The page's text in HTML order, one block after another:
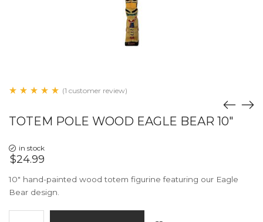
(1 customer review)
TOTEM POLE WOOD EAGLE BEAR 10"
in stock
$24.99
10" hand-painted wood totem figurine featuring our Eagle
Bear design.